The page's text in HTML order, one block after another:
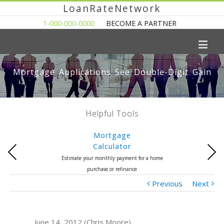
LoanRateNetwork
1-000-000-0000 BECOME A PARTNER
Mortgage Applications See Double-Digit Gain
Helpful Tools
Mortgage
Calculator
Estimate your monthly payment for a home
purchase or refinance
Previous Next
Previous Next
June 14, 2012 (Chris Moore)